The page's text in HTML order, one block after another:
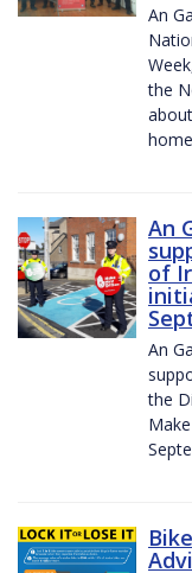
An
the
home
An
of
An
the